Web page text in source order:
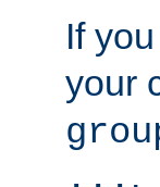
If
your
.